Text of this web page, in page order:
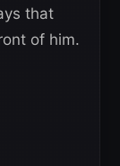
that
of him.